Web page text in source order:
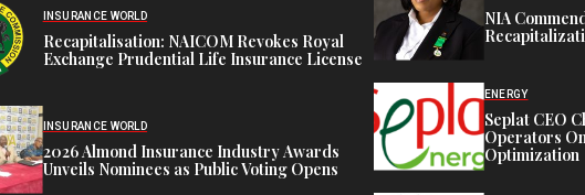
INSURANCE WORLD
Recapitalisation: NAICOM Revokes Royal
Exchange Prudential Life Insurance License
INSURANCE WORLD
2026 Almond Insurance Industry Awards
Unveils Nominees as Public Voting Opens
NIA
ENERGY
Seplat CEO
Operators
Optimization